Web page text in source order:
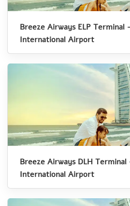
Breeze Airways ELP Terminal
International Airport
Breeze Airways DLH
International Airport